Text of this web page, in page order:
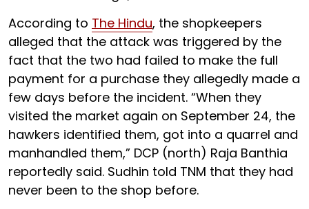
According to The Hindu, the shopkeepers
alleged that the attack was triggered by the
fact that the two had failed to make the full
payment for a purchase they allegedly made a
few days before the incident. “When they
visited the market again on September 24, the
hawkers identified them, got into a quarrel and
manhandled them,” DCP (north) Raja Banthia
reportedly said. Sudhin told TNM that they had
never been to the shop before.